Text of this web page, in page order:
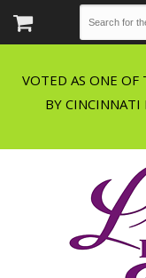
VOTED AS ONE
BY